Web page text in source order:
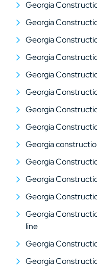
Georgia
Georgia
Georgia
Georgia
Georgia
Georgia
Georgia
Georgia
Georgia
Georgia
Georgia
Georgia
Georgia
line
Georgia
Georgia